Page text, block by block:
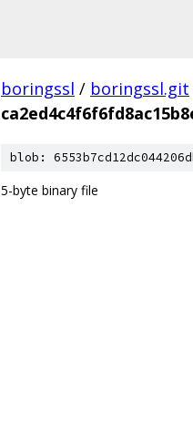
boringssl / boringssl.git
blob:
5-byte binary file